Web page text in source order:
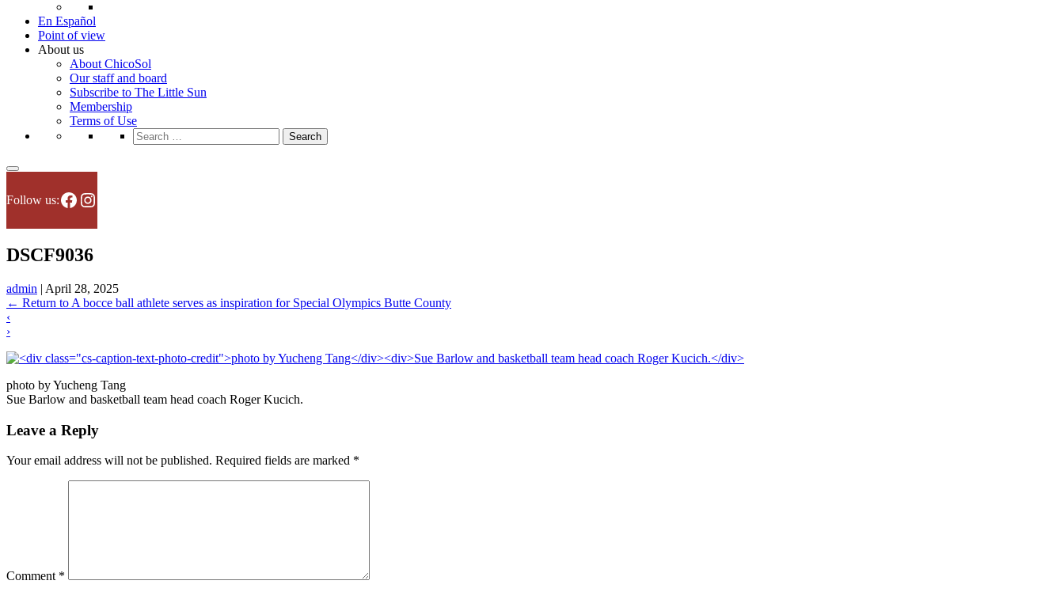
En Español
Point of view
About us
About ChicoSol
Our staff and board
Subscribe to The Little Sun
Membership
Terms of Use
Search
for:
Follow us:Facebook
Instagram
DSCF9036
admin | April 28, 2025
← Return to A bocce ball athlete serves as inspiration for Special Olympics Butte County
‹
›
photo by Yucheng Tang
Sue Barlow and basketball team head coach Roger Kucich.
Leave a Reply
Your email address will not be published. Required fields are marked *
Comment *